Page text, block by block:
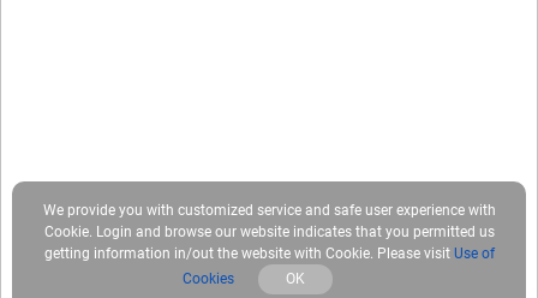
We provide you with customized service and safe user experience with
Cookie. Login and browse our website indicates that you permitted us
getting information in/out the website with Cookie. Please visit Use of
Cookies
OK